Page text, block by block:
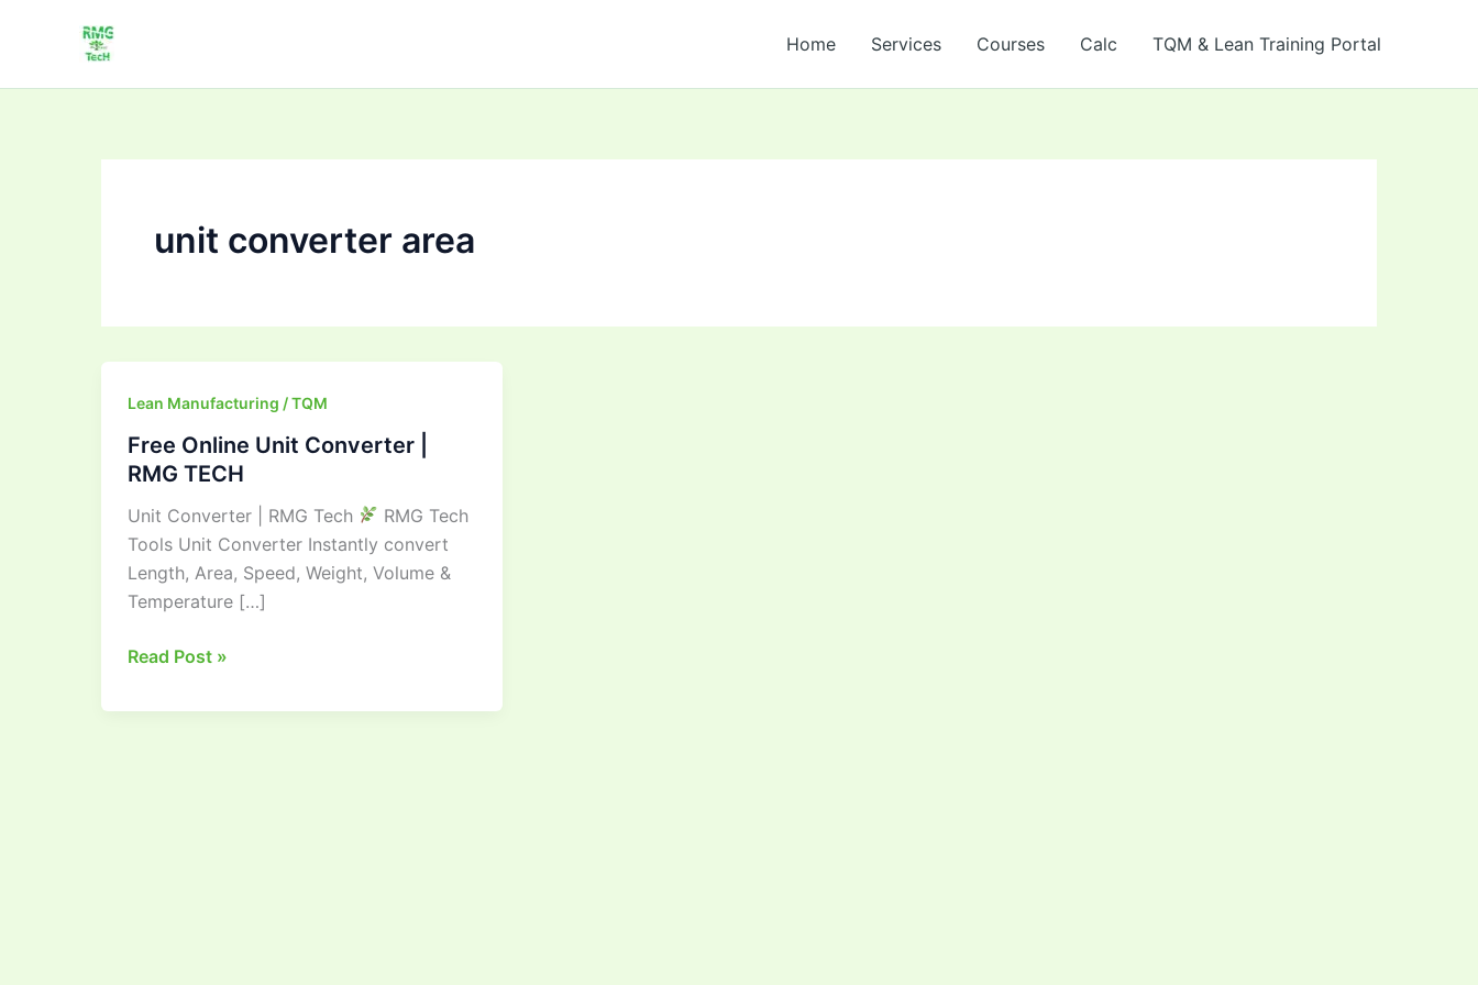
Home Services Courses Calc TQM & Lean Training Portal
unit converter area
Lean Manufacturing / TQM
Free Online Unit Converter |
RMG TECH
Unit Converter | RMG Tech
RMG Tech
Tools Unit Converter Instantly convert
Length, Area, Speed, Weight, Volume &
Temperature […]
Free
Unit
Converter
|
RMG
TECH
Read Post »